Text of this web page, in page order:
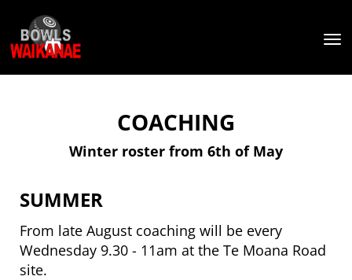
COACHING
Winter roster from 6th of May
SUMMER
From late August coaching will be every
Wednesday 9.30 - 11am at the Te Moana Road
site.